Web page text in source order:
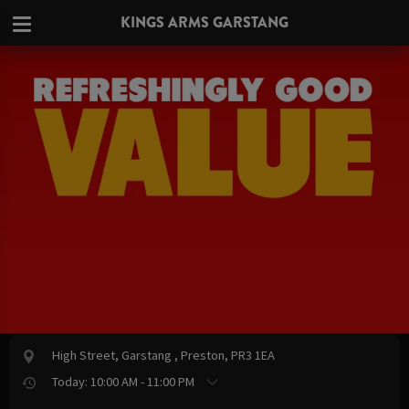
KINGS ARMS GARSTANG
High Street, Garstang , Preston, PR3 1EA
Today: 10:00 AM - 11:00 PM